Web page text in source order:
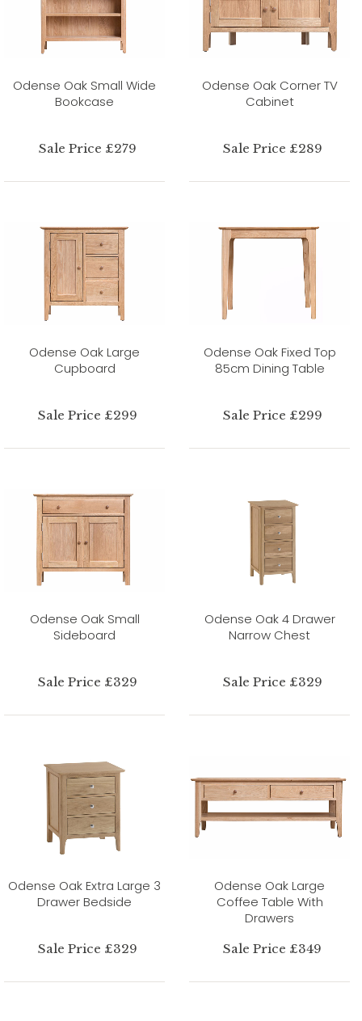
Odense Oak Small Wide
Bookcase
Sale Price £279
Odense Oak Corner TV
Cabinet
Sale Price £289
Odense Oak Large
Cupboard
Sale Price £299
Odense Oak Fixed Top
85cm Dining Table
Sale Price £299
Odense Oak Small
Sideboard
Sale Price £329
Odense Oak 4 Drawer
Narrow Chest
Sale Price £329
Odense Oak Extra Large 3
Drawer Bedside
Sale Price £329
Odense Oak Large
Coffee Table With
Drawers
Sale Price £349